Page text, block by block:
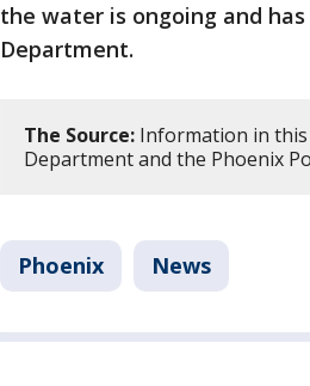
the water is ongoing and
Department.
The Source: Information in
Department and the Phoenix
Phoenix News